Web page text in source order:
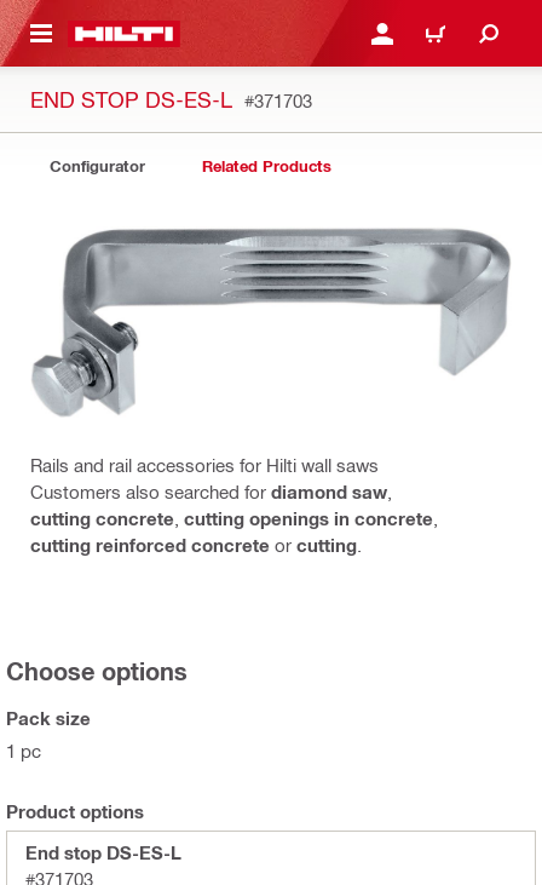
CONTENT LOGIN OR REGISTER
CART
END STOP DS-ES-L #371703
Configurator Related Products
Rails and rail accessories for Hilti wall saws
Customers also searched for diamond saw
cutting concrete cutting openings in concrete
cutting reinforced concrete or cutting
Choose options
Pack size
1 pc
Product options
End stop DS-ES-L
#371703